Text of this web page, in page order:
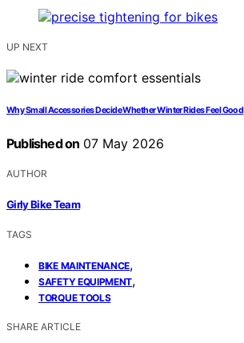
UP NEXT
Why Small Accessories Decide Whether Winter Rides Feel Good
Published on 07 May 2026
AUTHOR
Girly Bike Team
TAGS
BIKE MAINTENANCE,
SAFETY EQUIPMENT,
TORQUE TOOLS
SHARE ARTICLE